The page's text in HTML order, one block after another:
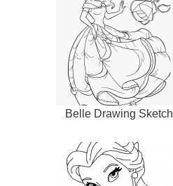
Belle Drawing Sketch